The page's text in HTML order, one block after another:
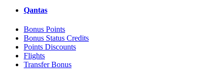
Qantas
Bonus Points
Bonus Status Credits
Points Discounts
Flights
Transfer Bonus